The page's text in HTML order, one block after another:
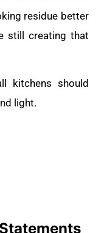
residue better
still creating that
kitchens should
light.